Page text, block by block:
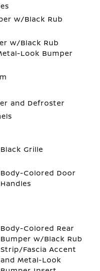
w/Black Rub
w/Black Rub
Look Bumper
and Defroster
Black Grille
Body-Colored Door
Handles
Body-Colored Rear
Bumper w/Black Rub
Strip/Fascia Accent
and Metal-Look